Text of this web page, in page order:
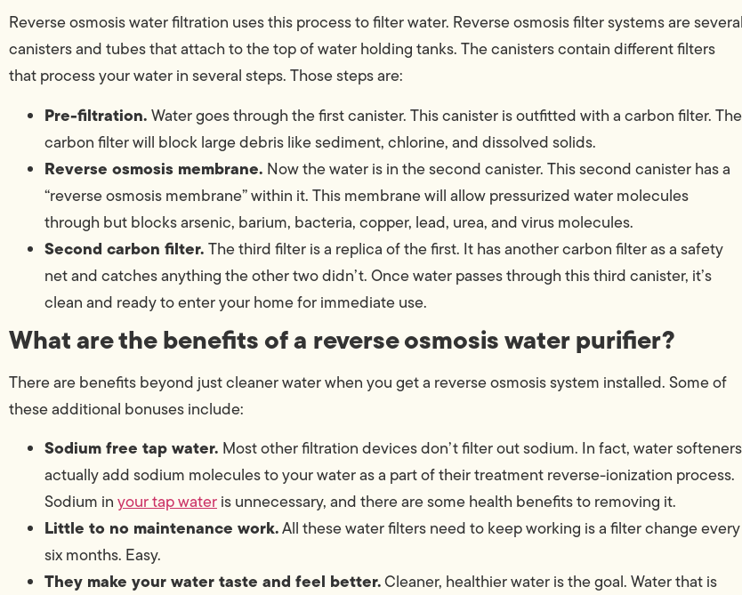
Reverse osmosis water filtration uses this process to filter water. Reverse osmosis filter systems are several
canisters and tubes that attach to the top of water holding tanks. The canisters contain different filters
that process your water in several steps. Those steps are:
Pre-filtration.Water goes through the first canister. This canister is outfitted with a carbon filter. The
carbon filter will block large debris like sediment, chlorine, and dissolved solids.
Reverse osmosis membrane. Now the water is in the second canister. This second canister has a
“reverse osmosis membrane” within it. This membrane will allow pressurized water molecules
through but blocks arsenic, barium, bacteria, copper, lead, urea, and virus molecules.
Second carbon filter.The third filter is a replica of the first. It has another carbon filter as a safety
net and catches anything the other two didn’t. Once water passes through this third canister, it’s
clean and ready to enter your home for immediate use.
What are the benefits of a reverse osmosis water purifier?
There are benefits beyond just cleaner water when you get a reverse osmosis system installed. Some of
these additional bonuses include:
Sodium free tap water. Most other filtration devices don’t filter out sodium. In fact, water softeners
actually add sodium molecules to your water as a part of their treatment reverse-ionization process.
Sodium inyour tap wateris unnecessary, and there are some health benefits to removing it.
Little to no maintenance work.All these water filters need to keep working is a filter change every
six months. Easy.
They make your water taste and feel better.Cleaner, healthier water is the goal. Water that is